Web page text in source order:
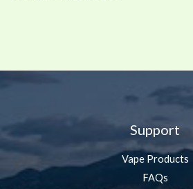
Support
Vape Products
FAQs